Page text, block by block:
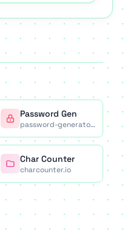
Password Gen
password-generator.co
Char Counter
charcounter.io